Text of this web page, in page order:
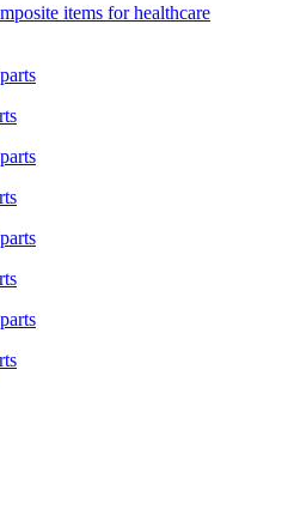
items for healthcare